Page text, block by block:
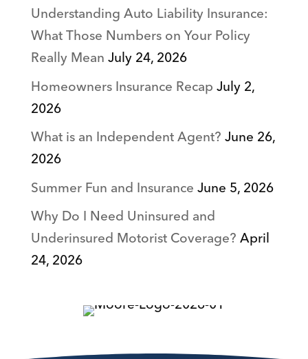
Understanding Auto Liability Insurance:
What Those Numbers on Your Policy
Really MeanJuly 24, 2026
Homeowners Insurance RecapJuly 2,
2026
What is an Independent Agent?June 26,
2026
Summer Fun and InsuranceJune 5, 2026
Why Do I Need Uninsured and
Underinsured Motorist Coverage?April
24, 2026